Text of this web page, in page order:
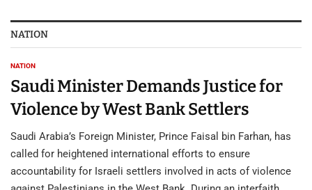
NATION
NATION
Saudi Minister Demands Justice for
Violence by West Bank Settlers
Saudi Arabia’s Foreign Minister, Prince Faisal bin Farhan, has
called for heightened international efforts to ensure
accountability for Israeli settlers involved in acts of violence